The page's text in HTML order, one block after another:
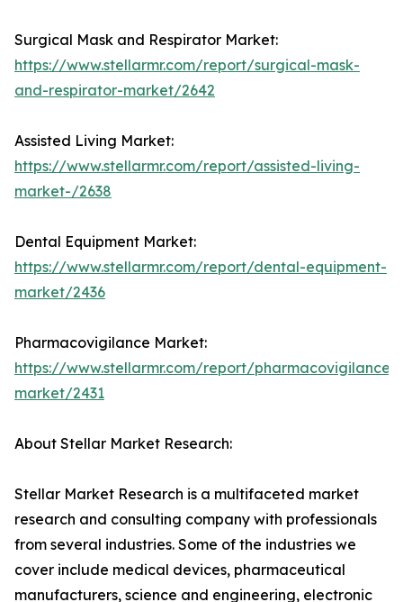
Surgical Mask and Respirator Market:
https://www.stellarmr.com/report/surgical-mask-
and-respirator-market/2642
Assisted Living Market:
https://www.stellarmr.com/report/assisted-living-
market-/2638
Dental Equipment Market:
https://www.stellarmr.com/report/dental-equipment-
market/2436
Pharmacovigilance Market:
https://www.stellarmr.com/report/pharmacovigilance-
market/2431
About Stellar Market Research:
Stellar Market Research is a multifaceted market
research and consulting company with professionals
from several industries. Some of the industries we
cover include medical devices, pharmaceutical
manufacturers, science and engineering, electronic